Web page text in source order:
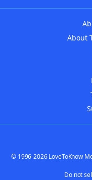
About
© 1996-2026 LoveToKnow
Do not